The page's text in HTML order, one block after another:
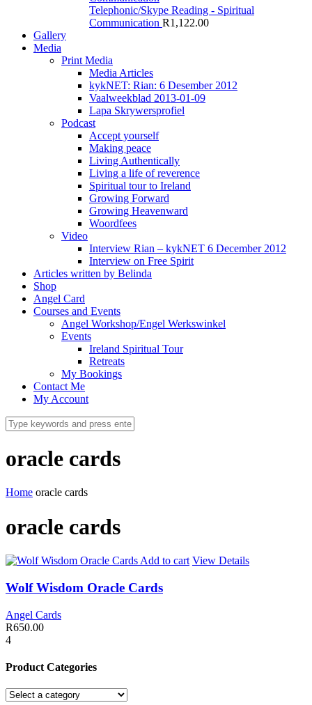
Telephonic/Skype Reading - Spiritual
Communication R1,122.00
Gallery
Media
Print Media
Media Articles
kykNET: Rian: 6 Desember 2012
Vaalweekblad 2013-01-09
Lapa Skrywersprofiel
Podcast
Accept yourself
Making peace
Living Authentically
Living a life of reverence
Spiritual tour to Ireland
Growing Forward
Growing Heavenward
Woordfees
Video
Interview Rian – kykNET 6 December 2012
Interview on Free Spirit
Articles written by Belinda
Shop
Angel Card
Courses and Events
Angel Workshop/Engel Werkswinkel
Events
Ireland Spiritual Tour
Retreats
My Bookings
Contact Me
My Account
oracle cards
Home oracle cards
oracle cards
Add to cart View Details
Wolf Wisdom Oracle Cards
Angel Cards
R650.00
4
Product Categories